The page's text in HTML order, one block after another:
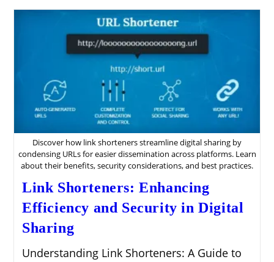
Discover how link shorteners streamline digital sharing by
condensing URLs for easier dissemination across platforms. Learn
about their benefits, security considerations, and best practices.
Link Shorteners: Enhancing
Efficiency and Security in Digital
Sharing
Understanding Link Shorteners: A Guide to